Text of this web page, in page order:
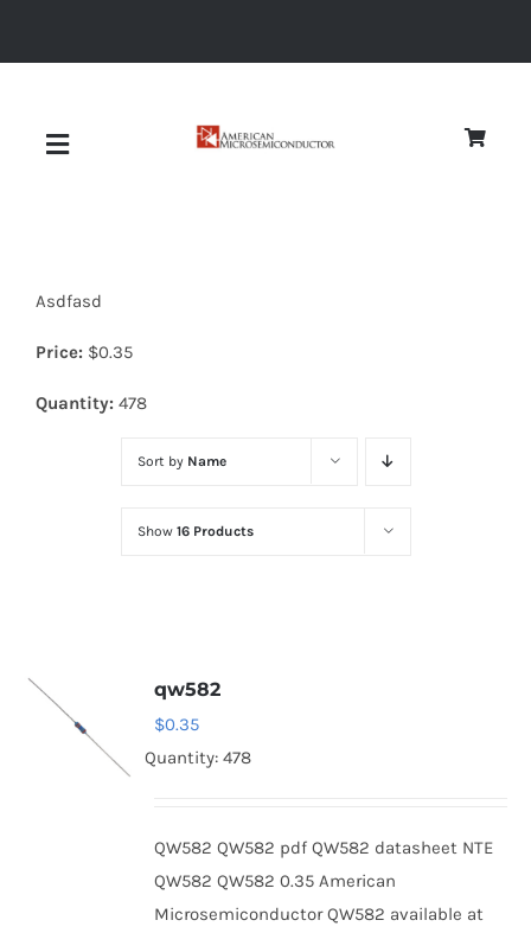
Toggle
Diodes
Optoelectronics
Asdfasd
Price: $0.35
Quantity: 478
Sort by Name
Show 16 Products
qw582
$0.35
Quantity: 478
QW582 QW582 pdf QW582 datasheet NTE
QW582 QW582 0.35 American
Microsemiconductor QW582 available at